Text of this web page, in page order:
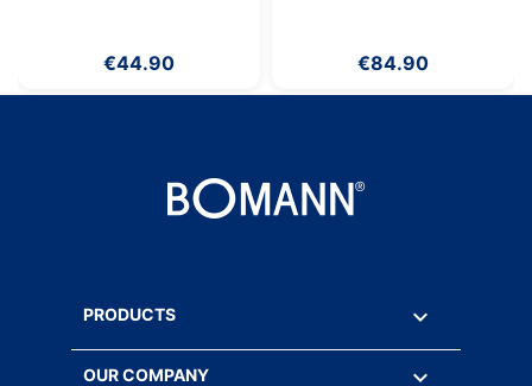
€44.90 €84.90
PRODUCTS 
OUR COMPANY 